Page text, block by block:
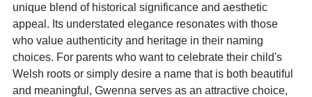
unique blend of historical significance and aesthetic
appeal. Its understated elegance resonates with those
who value authenticity and heritage in their naming
choices. For parents who want to celebrate their child's
Welsh roots or simply desire a name that is both beautiful
and meaningful, Gwenna serves as an attractive choice,